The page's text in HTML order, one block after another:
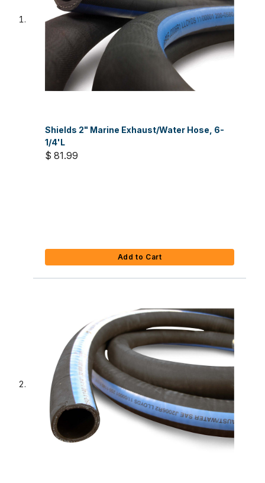
Shields 2" Marine Exhaust/Water Hose, 6-
1/4'L
$ 81.99
Add to Cart